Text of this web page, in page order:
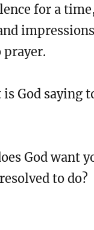
for a
God saying
God want
to do?